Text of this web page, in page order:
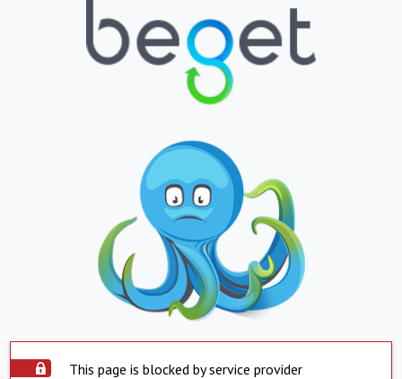
This page is blocked by service provider